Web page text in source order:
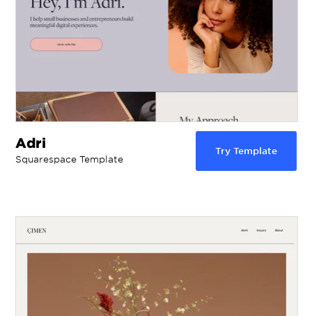
Adri
Squarespace Template
Try Template